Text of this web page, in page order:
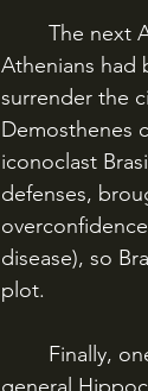
Athenians had
surrender the
Demosthenes
iconoclast
defenses,
disease), so
plot.